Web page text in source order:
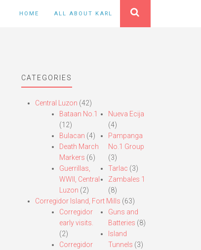
HOME ALL ABOUT KARL
CATEGORIES
Central Luzon (42)
Bataan No.1
(12)
Bulacan (4)
Death March
Markers (6)
Guerrillas,
WWII, Central
Luzon (2)
Nueva Ecija
(4)
Pampanga
No.1 Group
(3)
Tarlac (3)
Zambales 1
(8)
Corregidor Island, Fort Mills (63)
Corregidor
early visits.
(2)
Corregidor
Guns and
Batteries (8)
Island
Tunnels (3)